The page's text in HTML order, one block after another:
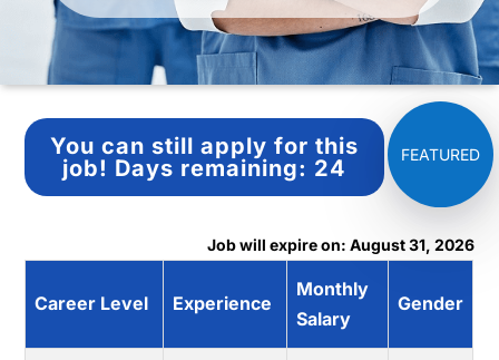
You can still apply for this
job! Days remaining: 24
Job will expire on: August 31, 2026
Career Level Experience
Monthly
Salary
Gender